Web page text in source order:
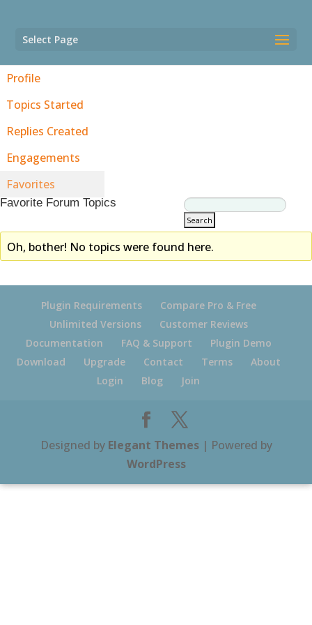
Select Page
Profile
Topics Started
Replies Created
Engagements
Favorites
Favorite Forum Topics
Oh, bother! No topics were found here.
Plugin Requirements
Compare Pro & Free
Unlimited Versions
Customer Reviews
Documentation
FAQ & Support
Plugin Demo
Download
Upgrade Contact Terms
About
Login
Blog Join
Designed by Elegant Themes| Powered by
WordPress